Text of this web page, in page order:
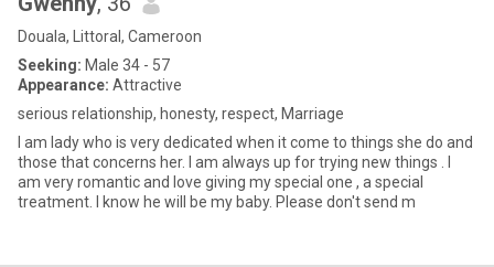
Douala, Littoral, Cameroon
Seeking: Male 34 - 57
Appearance: Attractive
serious relationship, honesty, respect, Marriage
I am lady who is very dedicated when it come to things she do and
those that concerns her. I am always up for trying new things . I
am very romantic and love giving my special one , a special
treatment. I know he will be my baby. Please don't send m